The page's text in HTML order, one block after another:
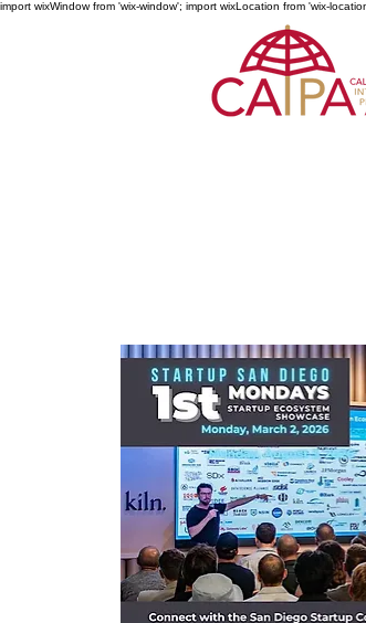
import wixWindow from 'wix-window'; import wixLocation from 'wix-